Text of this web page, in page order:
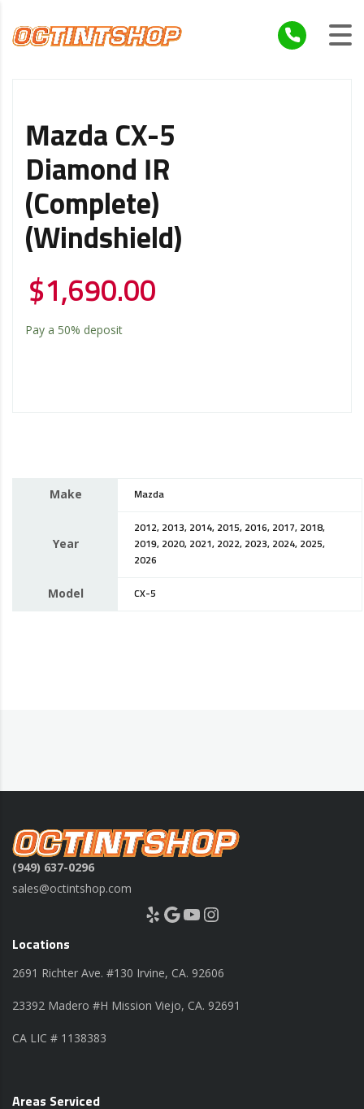
Mazda CX-5
Diamond IR
(Complete)
(Windshield)
$1,690.00
Pay a 50% deposit
Make Mazda
Year
2012, 2013, 2014, 2015, 2016, 2017, 2018,
2019, 2020, 2021, 2022, 2023, 2024, 2025,
2026
Model CX-5
(949) 637-0296
sales@octintshop.com
Yelp Google YouTube Instagram
Locations
2691 Richter Ave. #130 Irvine, CA. 92606
23392 Madero #H Mission Viejo, CA. 92691
CA LIC # 1138383
Areas Serviced